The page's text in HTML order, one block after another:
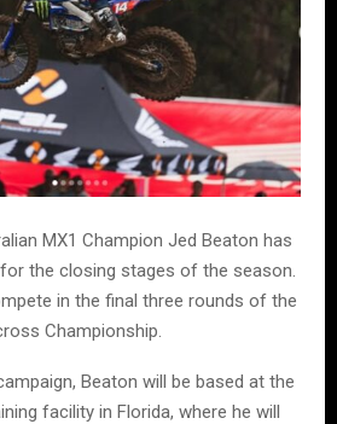
MX1 Champion Jed Beaton has
the closing stages of the season.
in the final three rounds of the
Championship.
Beaton will be based at the
facility in Florida, where he will